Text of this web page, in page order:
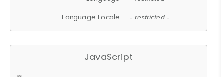
Language Locale - restricted -
JavaScript